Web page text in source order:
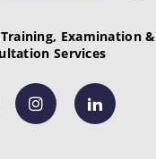
i
Examination &
Services